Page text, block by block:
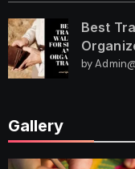
Best
by
Gallery